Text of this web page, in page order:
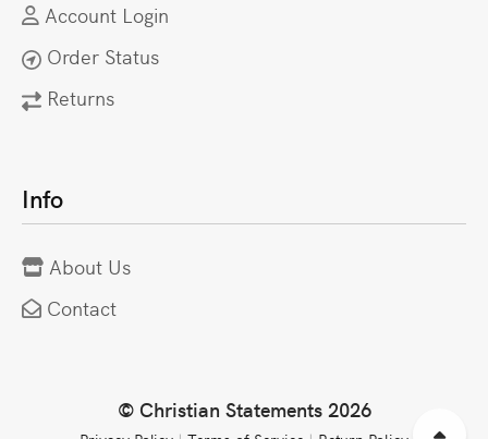
Account Login
Order Status
Returns
Info
About Us
Contact
© Christian Statements 2026